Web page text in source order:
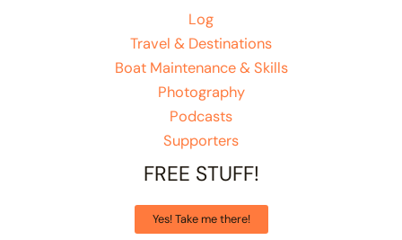
Log
Travel & Destinations
Boat Maintenance & Skills
Photography
Podcasts
Supporters
FREE STUFF!
Yes! Take me there!